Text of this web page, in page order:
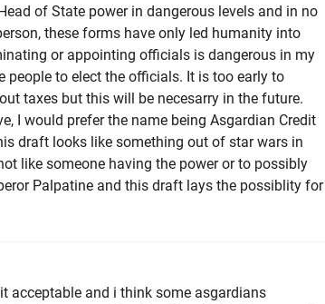
of State power in dangerous levels and in no
these forms have only led humanity into
or appointing officials is dangerous in my
to elect the officials. It is too early to
taxes but this will be necesarry in the future.
I would prefer the name being Asgardian Credit
draft looks like something out of star wars in
like someone having the power or to possibly
Palpatine and this draft lays the possiblity for
acceptable and i think some asgardians